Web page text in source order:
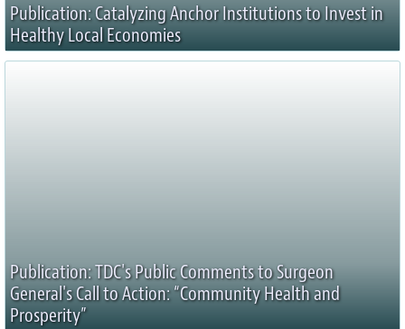
Publication: Catalyzing Anchor Institutions to Invest in
Healthy Local Economies
Publication: TDC's Public Comments to Surgeon
General's Call to Action: “Community Health and
Prosperity”